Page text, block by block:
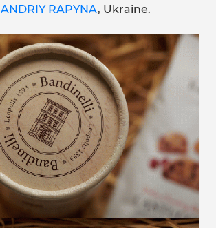
ANDRIY RAPYNA, Ukraine.